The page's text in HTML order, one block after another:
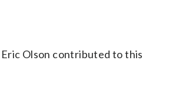
Olson contributed to this